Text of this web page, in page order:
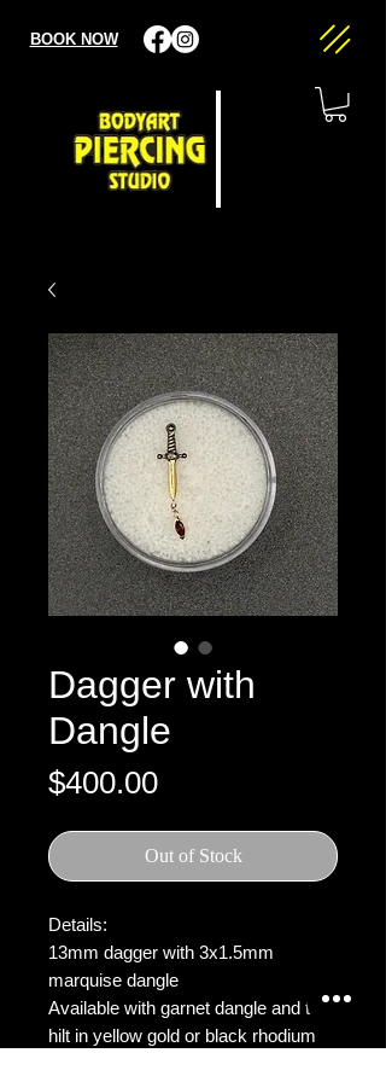
BOOK NOW
Dagger with
Dangle
$400.00Price
Out of Stock
Details:
13mm dagger with 3x1.5mm
marquise dangle
Available with garnet dangle and the
hilt in yellow gold or black rhodium